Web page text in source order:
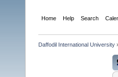
Home Help Search
Daffodil International University